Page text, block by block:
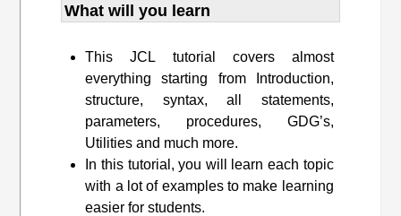
What will you learn
This JCL tutorial covers almost
everything starting from Introduction,
structure, syntax, all statements,
parameters, procedures, GDG’s,
Utilities and much more.
In this tutorial, you will learn each topic
with a lot of examples to make learning
easier for students.